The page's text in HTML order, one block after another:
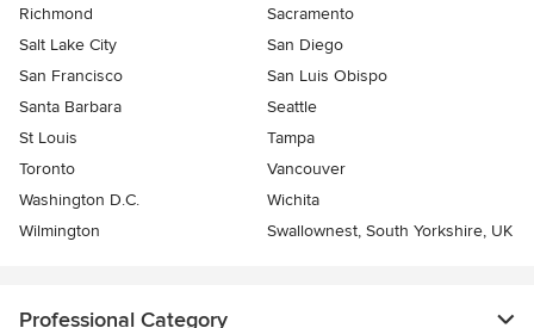
Richmond
Sacramento
Salt Lake City
San Diego
San Francisco
San Luis Obispo
Santa Barbara
Seattle
St Louis
Tampa
Toronto
Vancouver
Washington D.C.
Wichita
Wilmington
Swallownest, South Yorkshire, UK
Professional Category